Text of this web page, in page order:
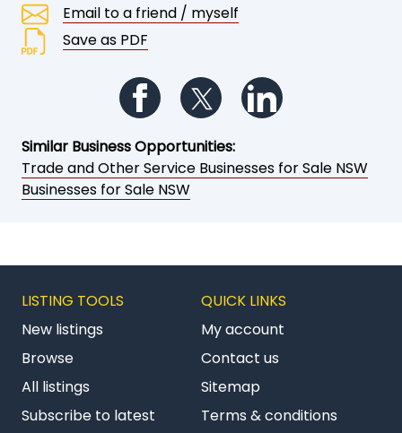
Email to a friend / myself
Save as PDF
Follow us on Facebook
Follow us on Twitter
Similar Business Opportunities:
Trade and Other Service Businesses for Sale NSW
Businesses for Sale NSW
LISTING TOOLS
New listings
Browse
All listings
Subscribe to latest
QUICK LINKS
My account
Contact us
Sitemap
Terms & conditions